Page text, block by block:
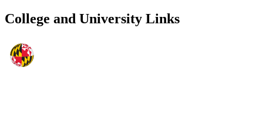
College and University Links